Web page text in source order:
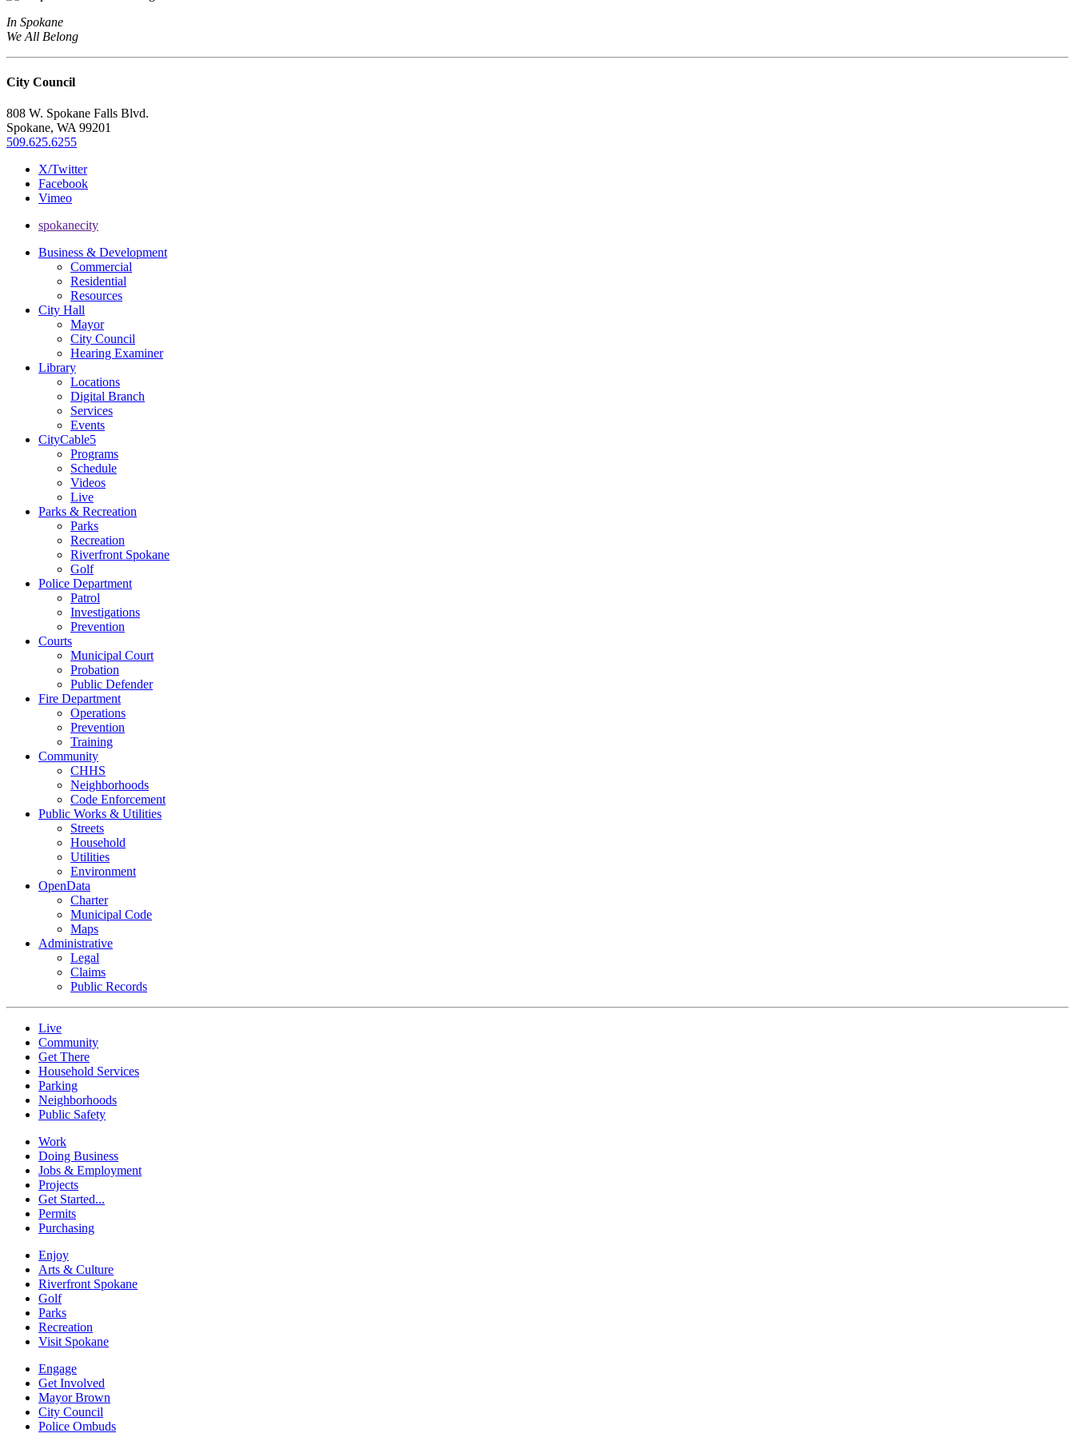
In Spokane
We All Belong
City Council
808 W. Spokane Falls Blvd.
Spokane, WA 99201
509.625.6255
X/Twitter
Facebook
Vimeo
spokanecity
Business & Development
Commercial
Residential
Resources
City Hall
Mayor
City Council
Hearing Examiner
Library
Locations
Digital Branch
Services
Events
CityCable5
Programs
Schedule
Videos
Live
Parks & Recreation
Parks
Recreation
Riverfront Spokane
Golf
Police Department
Patrol
Investigations
Prevention
Courts
Municipal Court
Probation
Public Defender
Fire Department
Operations
Prevention
Training
Community
CHHS
Neighborhoods
Code Enforcement
Public Works & Utilities
Streets
Household
Utilities
Environment
OpenData
Charter
Municipal Code
Maps
Administrative
Legal
Claims
Public Records
Live
Community
Get There
Household Services
Parking
Neighborhoods
Public Safety
Work
Doing Business
Jobs & Employment
Projects
Get Started...
Permits
Purchasing
Enjoy
Arts & Culture
Riverfront Spokane
Golf
Parks
Recreation
Visit Spokane
Engage
Get Involved
Mayor Brown
City Council
Police Ombuds